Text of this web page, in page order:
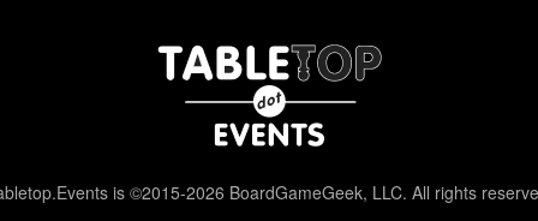
is ©2015-2026 BoardGameGeek, LLC. All rights